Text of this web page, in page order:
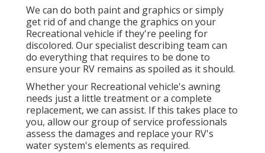
We can do both paint and graphics or simply
get rid of and change the graphics on your
Recreational vehicle if they're peeling for
discolored. Our specialist describing team can
do everything that requires to be done to
ensure your RV remains as spoiled as it should.
Whether your Recreational vehicle's awning
needs just a little treatment or a complete
replacement, we can assist. If this takes place to
you, allow our group of service professionals
assess the damages and replace your RV's
water system's elements as required.